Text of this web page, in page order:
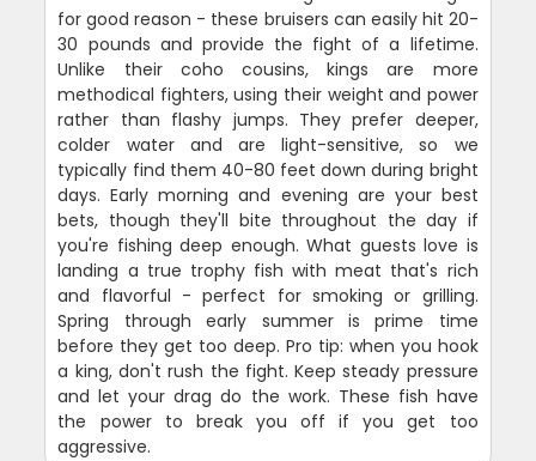
for good reason - these bruisers can easily hit 20-
30 pounds and provide the fight of a lifetime.
Unlike their coho cousins, kings are more
methodical fighters, using their weight and power
rather than flashy jumps. They prefer deeper,
colder water and are light-sensitive, so we
typically find them 40-80 feet down during bright
days. Early morning and evening are your best
bets, though they'll bite throughout the day if
you're fishing deep enough. What guests love is
landing a true trophy fish with meat that's rich
and flavorful - perfect for smoking or grilling.
Spring through early summer is prime time
before they get too deep. Pro tip: when you hook
a king, don't rush the fight. Keep steady pressure
and let your drag do the work. These fish have
the power to break you off if you get too
aggressive.